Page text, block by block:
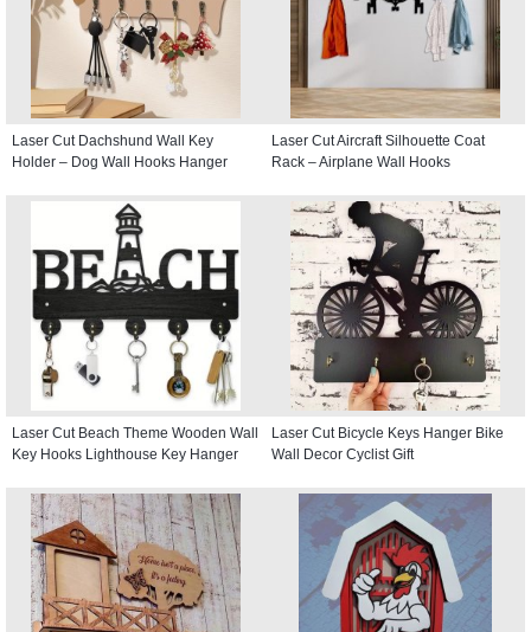
Laser Cut Dachshund Wall Key
Holder – Dog Wall Hooks Hanger
Laser Cut Aircraft Silhouette Coat
Rack – Airplane Wall Hooks
Laser Cut Beach Theme Wooden Wall
Key Hooks Lighthouse Key Hanger
Laser Cut Bicycle Keys Hanger Bike
Wall Decor Cyclist Gift